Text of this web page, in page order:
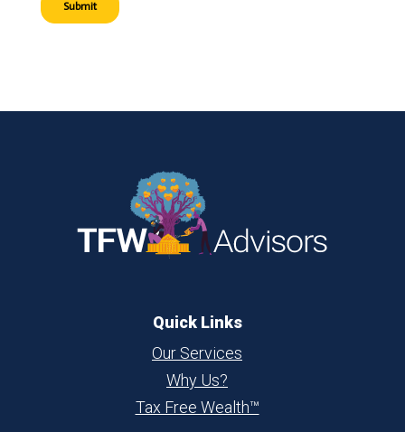
Quick Links
Our Services
Why Us?
Tax Free Wealth™